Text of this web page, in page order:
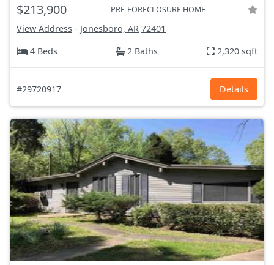
$213,900 PRE-FORECLOSURE HOME
View Address - Jonesboro, AR 72401
4 Beds
2 Baths 2,320 sqft
#29720917 Details